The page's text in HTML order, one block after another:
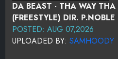
DA BEAST - THA WAY
(FREESTYLE) DIR. P.NOBLE
POSTED: AUG 07,2026
UPLOADED BY: SAMHOODY